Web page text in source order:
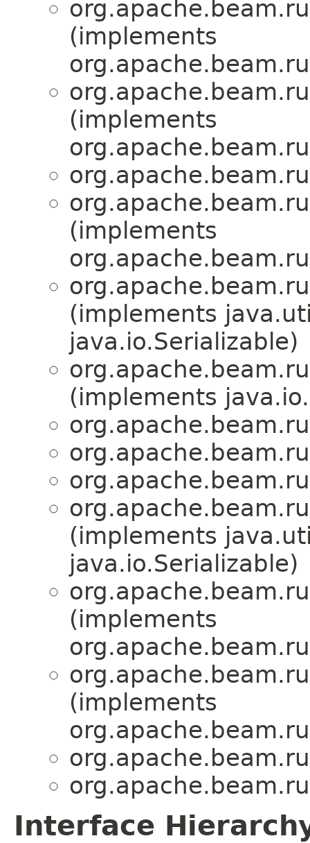
(implements
(implements
(implements
(implements
java.io.Serializable)
(implements
(implements
java.io.Serializable)
(implements
(implements
Interface